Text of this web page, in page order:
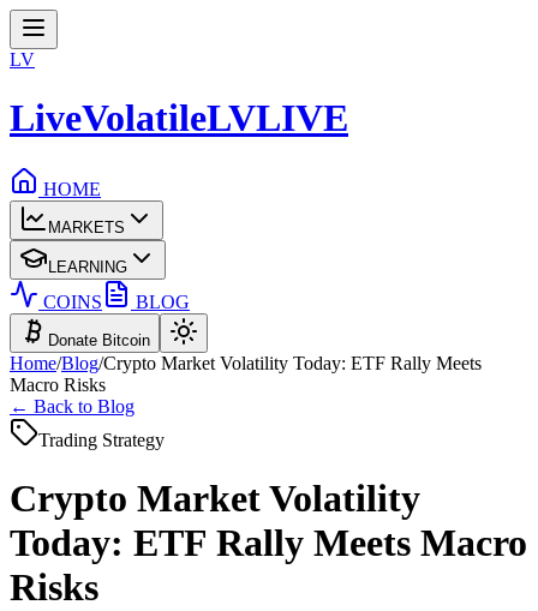
LV
LiveVolatileLVLIVE
HOME
MARKETS
LEARNING
COINS BLOG
Donate Bitcoin
Home/Blog/Crypto Market Volatility Today: ETF Rally Meets
Macro Risks
← Back to Blog
Trading Strategy
Crypto Market Volatility
Today: ETF Rally Meets Macro
Risks